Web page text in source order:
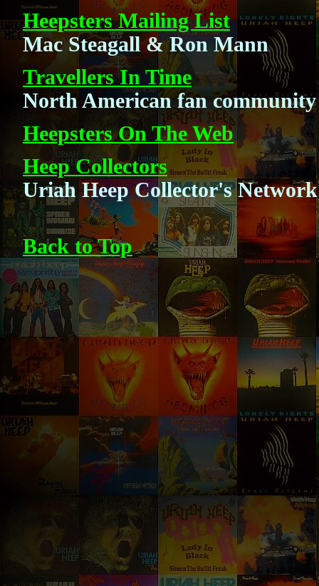
Heepsters Mailing List
Mac Steagall & Ron Mann
Travellers In Time
North American fan community
Heepsters On The Web
Heep Collectors
Uriah Heep Collector's Network
Back to Top